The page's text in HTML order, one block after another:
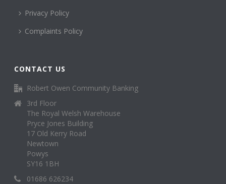
Privacy Policy
Complaints Policy
CONTACT US
Robert Owen Community Banking
3rd Floor
The Royal Welsh Warehouse
Pryce Jones Building
17 Old Kerry Road
Newtown
Powys
SY16 1BH
01686 626234